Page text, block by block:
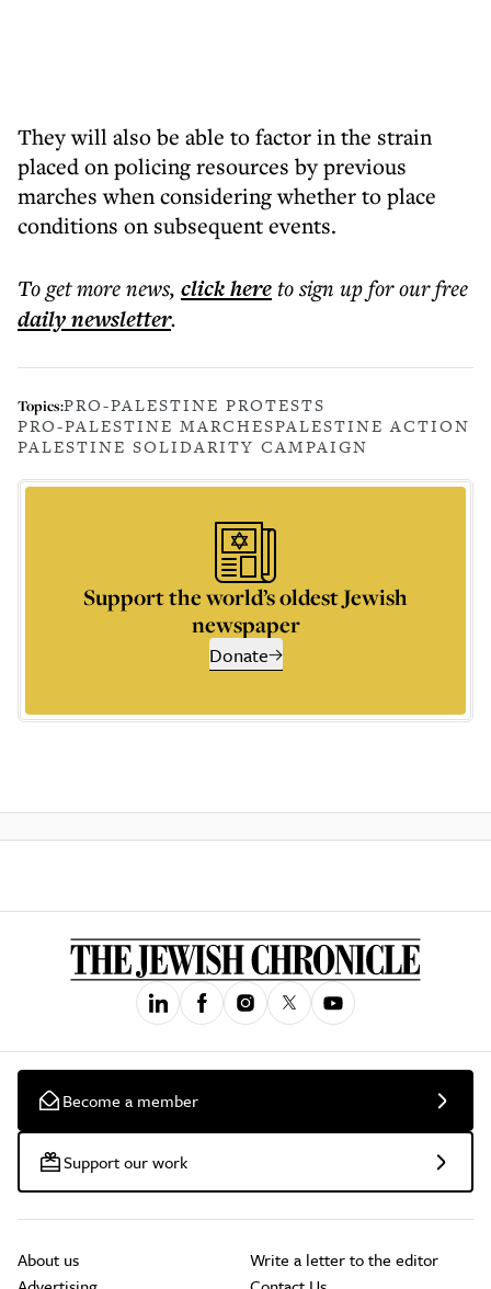
They will also be able to factor in the strain
placed on policing resources by previous
marches when considering whether to place
conditions on subsequent events.
To get morenews, click hereto sign up for our free
dailynewsletter.
Topics:PRO-PALESTINE PROTESTS
PRO-PALESTINE MARCHESPALESTINE ACTION
PALESTINE SOLIDARITY CAMPAIGN
Support the world’s oldest Jewish
newspaper
Donate
Become a member
Support our work
About us
Write a letter to the editor